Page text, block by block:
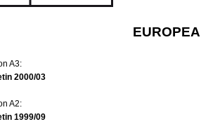
A3:
2000/03
A2:
1999/09